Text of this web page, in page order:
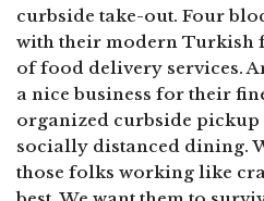
curbside take-out. Four
with their modern Turkish
of food delivery services.
a nice business for their
organized curbside pickup
socially distanced dining.
those folks working like